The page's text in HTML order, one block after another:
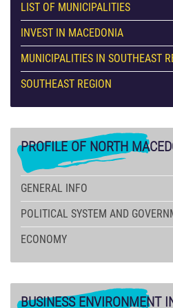
LIST OF MUNICIPALITIES
INVEST IN MACEDONIA
MUNICIPALITIES IN SOUTHEAST
SOUTHEAST REGION
PROFILEOF NORTH
GENERAL INFO
POLITICAL SYSTEM AND
ECONOMY
BUSINESSENVIRONMENT